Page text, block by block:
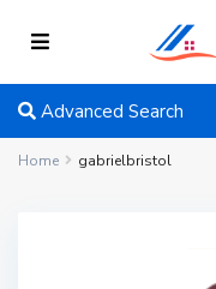
Advanced Search
Home gabrielbristol